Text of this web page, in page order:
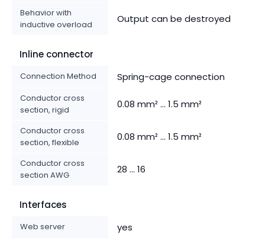
Behavior with
inductive overload
Output can be destroyed
Inline connector
Connection Method Spring-cage connection
Conductor cross
section, rigid
0.08 mm² ... 1.5 mm²
Conductor cross
section, flexible
0.08 mm² ... 1.5 mm²
Conductor cross
section AWG
28 ... 16
Interfaces
Web server yes